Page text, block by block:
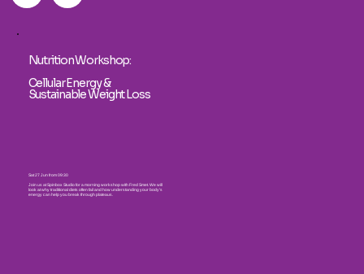
Nutrition Workshop:
Cellular Energy &
Sustainable Weight Loss
Sat 27 Jun from 09:30
Join us at Spinbox Studio for a morning workshop with Fred Smet. We will
look at why traditional diets often fail and how understanding your body's
energy can help you break through plateaus.